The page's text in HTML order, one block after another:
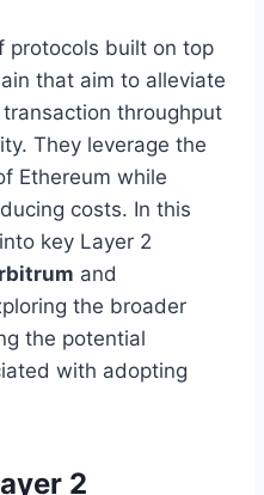
protocols built on top
that aim to alleviate
throughput
They leverage the
Ethereum while
costs. In this
key Layer 2
and
the broader
the potential
with adopting
2